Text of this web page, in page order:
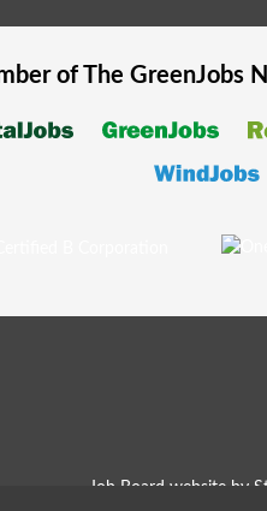
of The GreenJobs
Job Board website by